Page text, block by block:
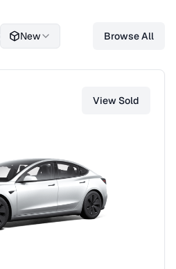
New Browse All
ViewSold